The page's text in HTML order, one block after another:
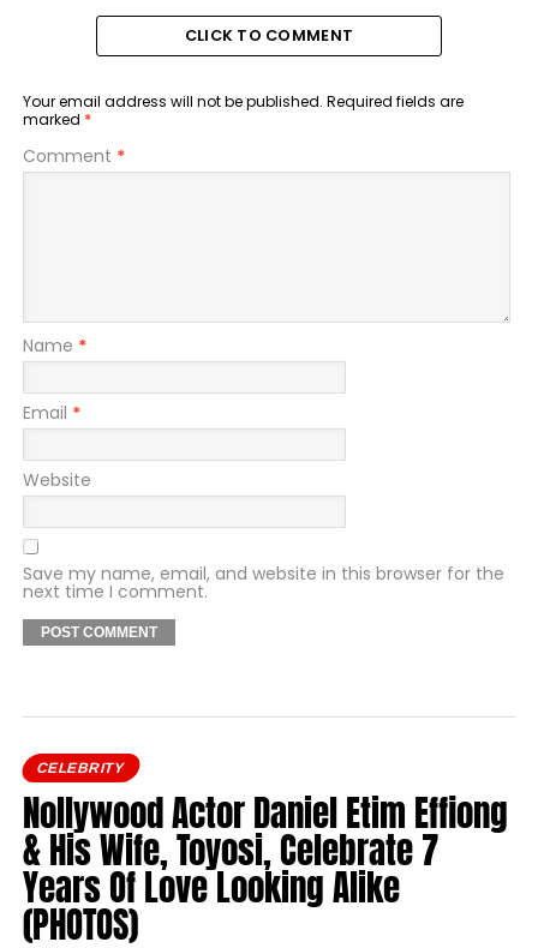
CLICK TO COMMENT
Your email address will not be published. Required fields are
marked *
Comment *
Name *
Email *
Website
Save my name, email, and website in this browser for the
next time I comment.
CELEBRITY
Nollywood Actor Daniel Etim Effiong
& His Wife, Toyosi, Celebrate 7
Years Of Love Looking Alike
(PHOTOS)